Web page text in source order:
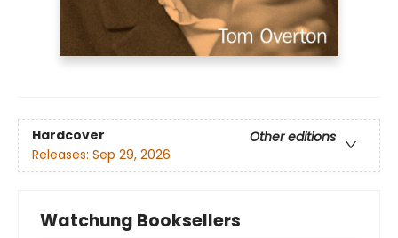
Hardcover
Other editions
Releases: Sep 29, 2026
Watchung Booksellers